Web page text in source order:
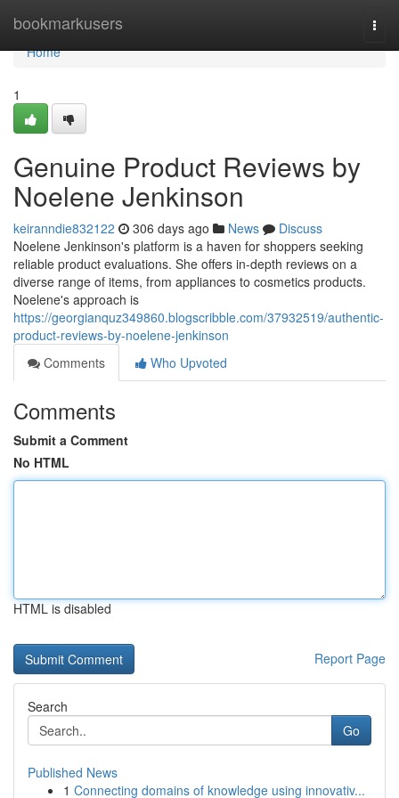
bookmarkusers
Home
Home
1
Genuine Product Reviews by
Noelene Jenkinson
keiranndie832122 306 days ago News
Discuss
Noelene Jenkinson's platform is a haven for shoppers seeking
reliable product evaluations. She offers in-depth reviews on a
diverse range of items, from appliances to cosmetics products.
Noelene's approach is
https://georgianquz349860.blogscribble.com/37932519/authentic-
product-reviews-by-noelene-jenkinson
Comments
Who Upvoted
Comments
Submit a Comment
No HTML
HTML is disabled
Report Page
Search
Go
Published News
1 Connecting domains of knowledge using innovativ...